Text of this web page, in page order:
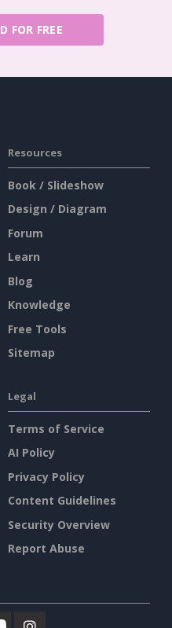
FOR FREE
Resources
Book / Slideshow
Design / Diagram
Forum
Learn
Blog
Knowledge
Free Tools
Sitemap
Legal
Terms of Service
AI Policy
Privacy Policy
Content Guidelines
Security Overview
Report Abuse